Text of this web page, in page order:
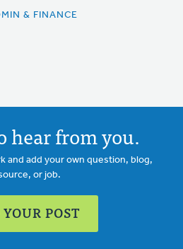
& FINANCE
hear from you.
and add your own question, blog,
or job.
POST